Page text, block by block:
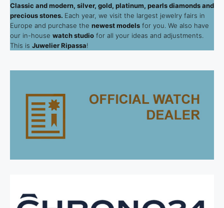
Classic and modern, silver, gold, platinum, pearls diamonds and
precious stones. Each year, we visit the largest jewelry fairs in
Europe and purchase the newest models for you. We also have
our in-house watch studio for all your ideas and adjustments.
This is Juwelier Ripassa!